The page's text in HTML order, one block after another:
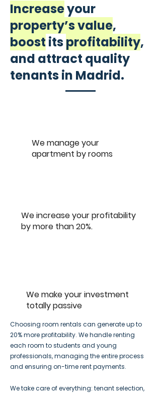
Increaseyour
property’s value,
boost itsprofitability,
and attract quality
tenants in Madrid.
We manage your
apartment by rooms
We increase your profitability
by more than 20%.
We make your investment
totally passive
Choosing room rentals can generate up to
20% more profitability. We handle renting
each room to students and young
professionals, managing the entire process
and ensuring on-time rent payments.
We take care of everything: tenant selection,